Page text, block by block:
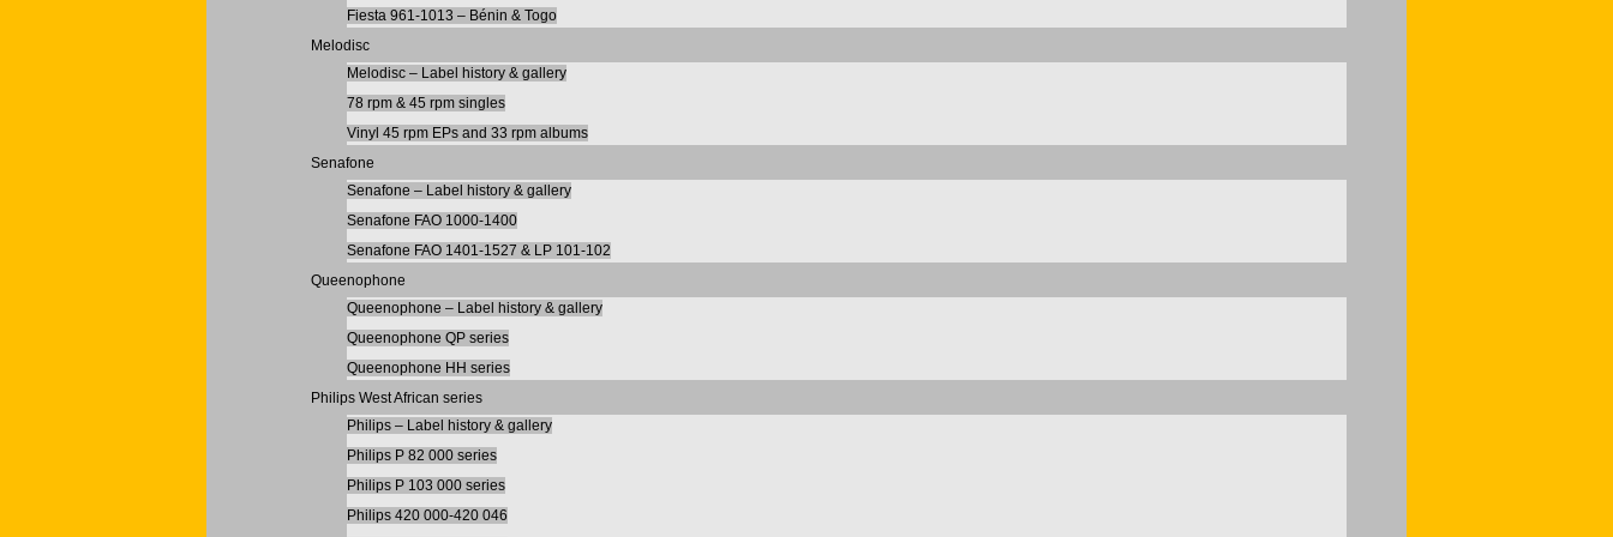
Fiesta 961-1013 – Bénin & Togo
Melodisc
Melodisc – Label history & gallery
78 rpm & 45 rpm singles
Vinyl 45 rpm EPs and 33 rpm albums
Senafone
Senafone – Label history & gallery
Senafone FAO 1000-1400
Senafone FAO 1401-1527 & LP 101-102
Queenophone
Queenophone – Label history & gallery
Queenophone QP series
Queenophone HH series
Philips West African series
Philips – Label history & gallery
Philips P 82 000 series
Philips P 103 000 series
Philips 420 000-420 046